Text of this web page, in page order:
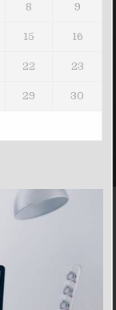
8 9
15 16
22 23
29 30